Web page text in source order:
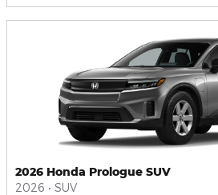
2026 Honda Prologue SUV
2026 • SUV